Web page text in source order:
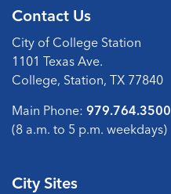
Contact Us
City of College Station
1101 Texas Ave.
College, Station, TX 77840
Main Phone: 979.764.3500
(8 a.m. to 5 p.m. weekdays)
City Sites